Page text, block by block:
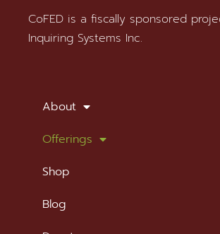
Stay in
CoFED is a fiscally sponsored
Inquiring Systems Inc.
About
Offerings
Shop
Blog